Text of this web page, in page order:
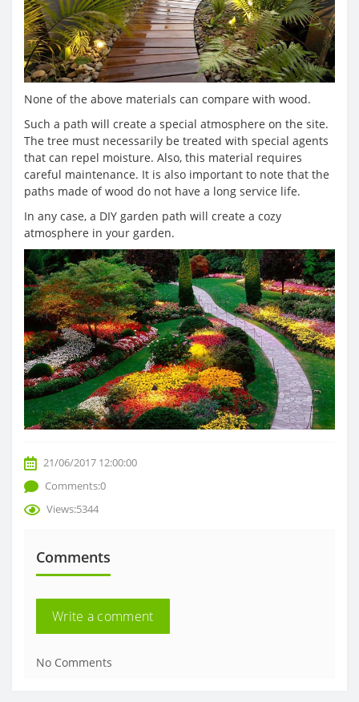
None of the above materials can compare with wood.
Such a path will create a special atmosphere on the site.
The tree must necessarily be treated with special agents
that can repel moisture. Also, this material requires
careful maintenance. It is also important to note that the
paths made of wood do not have a long service life.
In any case, a DIY garden path will create a cozy
atmosphere in your garden.
21/06/2017 12:00:00
Comments:0
Views:5344
Comments
Write a comment
No Comments